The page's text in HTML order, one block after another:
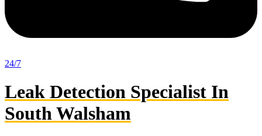
24/7
Leak Detection Specialist In
South Walsham